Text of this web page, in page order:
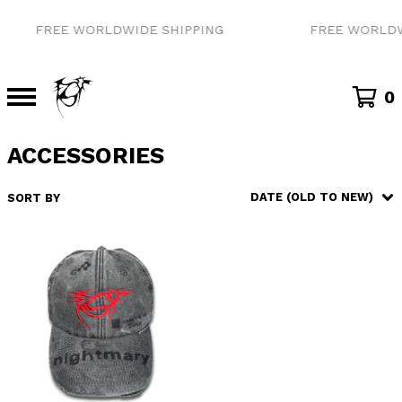
FREE WORLDWIDE SHIPPING FREE
0
ACCESSORIES
SORT BY DATE (OLD TO NEW)